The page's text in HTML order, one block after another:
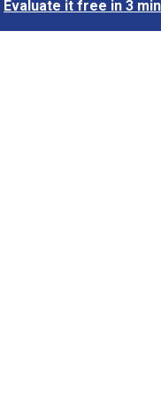
Evaluate it free in 3